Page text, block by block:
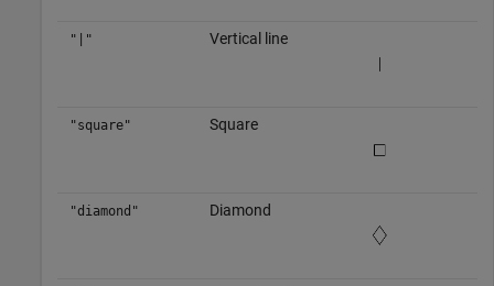
"|" Vertical line
"square" Square
"diamond" Diamond